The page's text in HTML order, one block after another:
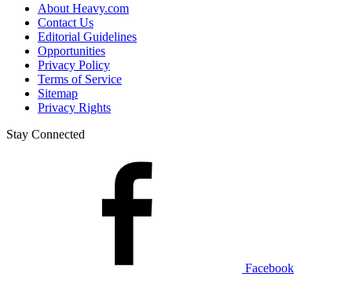
About Heavy.com
Contact Us
Editorial Guidelines
Opportunities
Privacy Policy
Terms of Service
Sitemap
Privacy Rights
Stay Connected
Facebook